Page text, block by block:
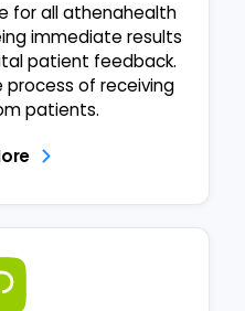
for all athenahealth
immediate results
patient feedback.
of receiving
patients.